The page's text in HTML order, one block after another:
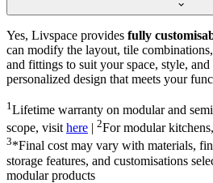
Yes, Livspace provides fully
can modify the layout, tile
and fittings to suit your space, style,
personalized design that meets your
1 Lifetime warranty on modular and
scope, visithere | 2For modular
3*Final cost may vary with materials,
storage features, and customisations
modular products